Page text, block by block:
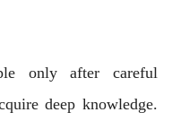
only after careful
deep knowledge.